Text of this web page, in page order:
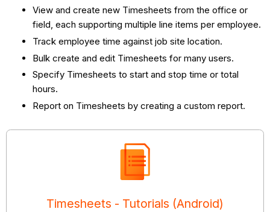
View and create new Timesheets from the office or
field, each supporting multiple line items per employee.
Track employee time against job site location.
Bulk create and edit Timesheets for many users.
Specify Timesheets to start and stop time or total
hours.
Report on Timesheets by creating a custom report.
Timesheets - Tutorials (Android)